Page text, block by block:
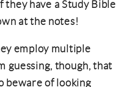
they have a Study Bible
at the notes!
employ multiple
guessing, though, that
beware of looking